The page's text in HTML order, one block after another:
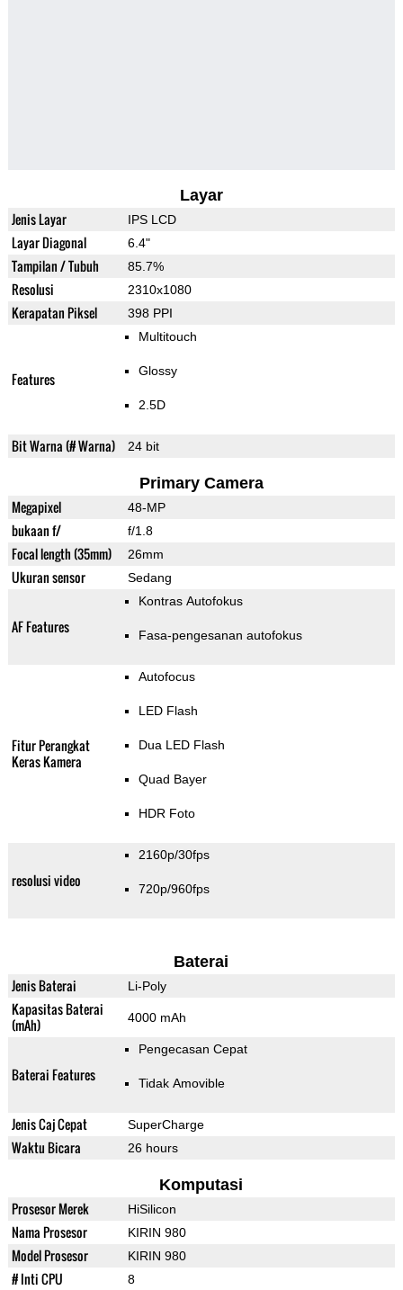
Layar
Jenis Layar IPS LCD
Layar Diagonal 6.4"
Tampilan / Tubuh 85.7%
Resolusi 2310x1080
Kerapatan Piksel 398 PPI
Features
Multitouch
Glossy
2.5D
Bit Warna (# Warna) 24 bit
Primary Camera
Megapixel 48-MP
bukaan f/ f/1.8
Focal length (35mm) 26mm
Ukuran sensor Sedang
AF Features
Kontras Autofokus
Fasa-pengesanan autofokus
Fitur Perangkat
Keras Kamera
Autofocus
LED Flash
Dua LED Flash
Quad Bayer
HDR Foto
resolusi video
2160p/30fps
720p/960fps
Baterai
Jenis Baterai Li-Poly
Kapasitas Baterai
(mAh)
4000 mAh
Baterai Features
Pengecasan Cepat
Tidak Amovible
Jenis Caj Cepat SuperCharge
Waktu Bicara 26 hours
Komputasi
Prosesor Merek HiSilicon
Nama Prosesor KIRIN 980
Model Prosesor KIRIN 980
# Inti CPU 8